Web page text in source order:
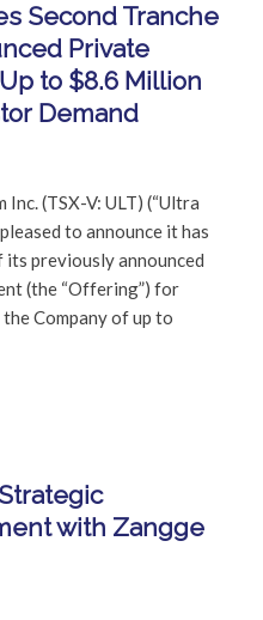
Second Tranche
Private
to $8.6 Million
Demand
(TSX-V: ULT) (“Ultra
to announce it has
its previously announced
(the “Offering”) for
Company of up to
with Zangge